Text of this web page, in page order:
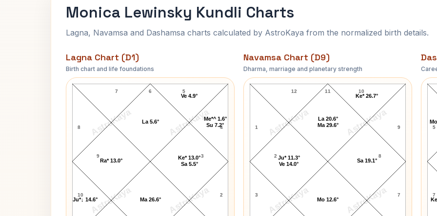
Monica Lewinsky Kundli Charts
Lagna, Navamsa and Dashamsa charts calculated by AstroKaya from the normalized birth details.
Lagna Chart (D1)
Birth chart and life foundations
AstroKaya AstroKaya
AstroKaya AstroKaya
Monica Lewinsky Lagna Chart
6
7
8
9
10 2
3
4
5
Ke* 13.0°
Sa 5.5°
Me*^ 1.6°
Su 7.2°
Ve 4.9°
La 5.6°
Ra* 13.0°
Ju*↓ 14.6° Ma 26.6°
Navamsa Chart (D9)
Dharma, marriage and planetary strength
AstroKaya AstroKaya
AstroKaya AstroKaya
Monica Lewinsky Navamsa Chart
11
12
1
2
3 7
8
9
10
Ju* 11.3°
Ve 14.0°
Mo 12.6°
Sa 19.1°
Ke* 26.7°
La 20.6°
Ma 29.6°
5
7